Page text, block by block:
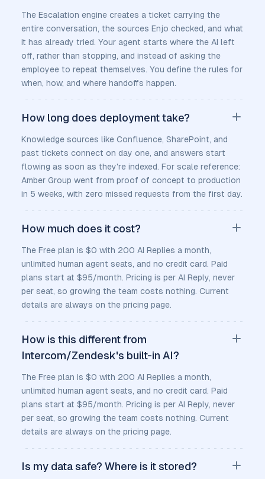
The Escalation engine creates a ticket carrying the
entire conversation, the sources Enjo checked, and what
it has already tried. Your agent starts where the AI left
off, rather than stopping, and instead of asking the
employee to repeat themselves. You define the rules for
when, how, and where handoffs happen.
How long does deployment take?
Knowledge sources like Confluence, SharePoint, and
past tickets connect on day one, and answers start
flowing as soon as they're indexed. For scale reference:
Amber Group went from proof of concept to production
in 5 weeks, with zero missed requests from the first day.
How much does it cost?
The Free plan is $0 with 200 AI Replies a month,
unlimited human agent seats, and no credit card. Paid
plans start at $95/month. Pricing is per AI Reply, never
per seat, so growing the team costs nothing. Current
details are always on the pricing page.
How is this different from
Intercom/Zendesk's built-in AI?
The Free plan is $0 with 200 AI Replies a month,
unlimited human agent seats, and no credit card. Paid
plans start at $95/month. Pricing is per AI Reply, never
per seat, so growing the team costs nothing. Current
details are always on the pricing page.
Is my data safe? Where is it stored?